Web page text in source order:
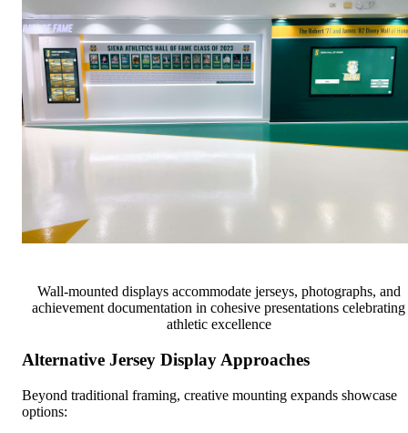
Wall-mounted displays accommodate jerseys, photographs, and
achievement documentation in cohesive presentations celebrating
athletic excellence
Alternative Jersey Display Approaches
Beyond traditional framing, creative mounting expands showcase
options: